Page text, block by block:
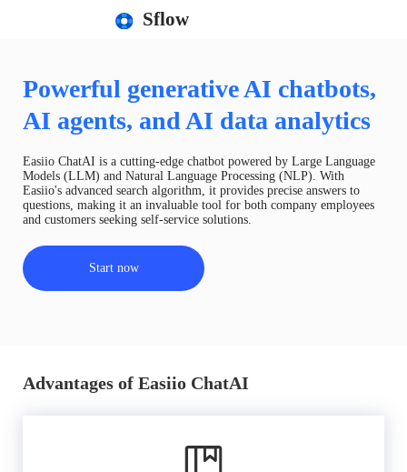
Sflow
Powerful generative AI chatbots,
AI agents, and AI data analytics
Easiio ChatAI is a cutting-edge chatbot powered by Large Language
Models (LLM) and Natural Language Processing (NLP). With
Easiio's advanced search algorithm, it provides precise answers to
questions, making it an invaluable tool for both company employees
and customers seeking self-service solutions.
Start now
Advantages of Easiio ChatAI